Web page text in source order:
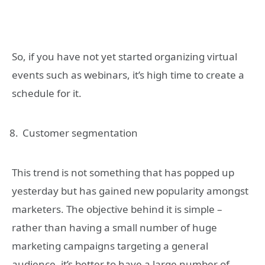
So, if you have not yet started organizing virtual
events such as webinars, it’s high time to create a
schedule for it.
Customer segmentation
This trend is not something that has popped up
yesterday but has gained new popularity amongst
marketers. The objective behind it is simple –
rather than having a small number of huge
marketing campaigns targeting a general